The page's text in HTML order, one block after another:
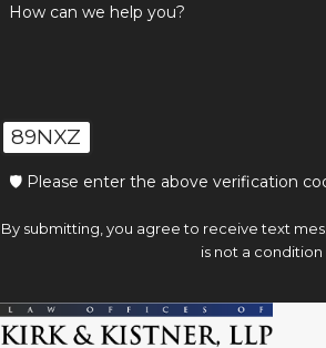
How can we help you?
89NXZ
🛡️ Please enter the above verification
By submitting, you agree to receive text
is not a condition